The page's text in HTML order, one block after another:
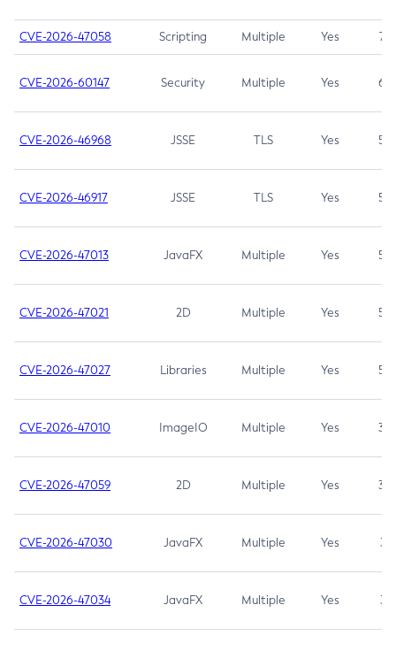
CVE-2026-47058 Scripting Multiple Yes 7.4
CVE-2026-60147 Security Multiple Yes 6.5
CVE-2026-46968 JSSE TLS Yes 5.9
CVE-2026-46917 JSSE TLS Yes 5.3
CVE-2026-47013 JavaFX Multiple Yes 5.3
CVE-2026-47021 2D Multiple Yes 5.3
CVE-2026-47027 Libraries Multiple Yes 5.3
CVE-2026-47010 ImageIO Multiple Yes 3.7
CVE-2026-47059 2D Multiple Yes 3.7
CVE-2026-47030 JavaFX Multiple Yes 3.1
CVE-2026-47034 JavaFX Multiple Yes 3.1